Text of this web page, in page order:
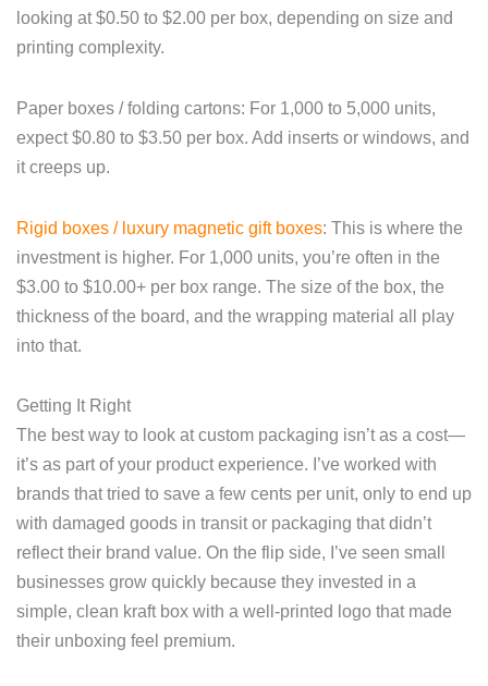
looking at $0.50 to $2.00 per box, depending on size and
printing complexity.
Paper boxes / folding cartons: For 1,000 to 5,000 units,
expect $0.80 to $3.50 per box. Add inserts or windows, and
it creeps up.
Rigid boxes / luxury magnetic gift boxes: This is where the
investment is higher. For 1,000 units, you’re often in the
$3.00 to $10.00+ per box range. The size of the box, the
thickness of the board, and the wrapping material all play
into that.
Getting It Right
The best way to look at custom packaging isn’t as a cost—
it’s as part of your product experience. I’ve worked with
brands that tried to save a few cents per unit, only to end up
with damaged goods in transit or packaging that didn’t
reflect their brand value. On the flip side, I’ve seen small
businesses grow quickly because they invested in a
simple, clean kraft box with a well-printed logo that made
their unboxing feel premium.